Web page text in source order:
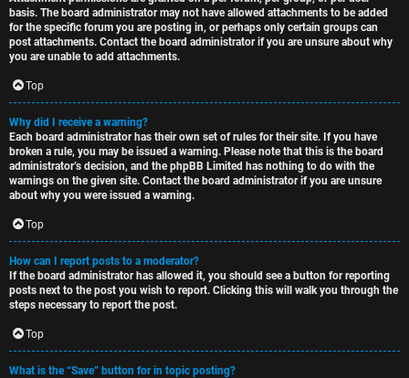
basis. The board administrator may not have allowed attachments to be added
for the specific forum you are posting in, or perhaps only certain groups can
post attachments. Contact the board administrator if you are unsure about why
you are unable to add attachments.
Top
Why did I receive a warning?
Each board administrator has their own set of rules for their site. If you have
broken a rule, you may be issued a warning. Please note that this is the board
administrator’s decision, and the phpBB Limited has nothing to do with the
warnings on the given site. Contact the board administrator if you are unsure
about why you were issued a warning.
Top
How can I report posts to a moderator?
If the board administrator has allowed it, you should see a button for reporting
posts next to the post you wish to report. Clicking this will walk you through the
steps necessary to report the post.
Top
What is the “Save” button for in topic posting?